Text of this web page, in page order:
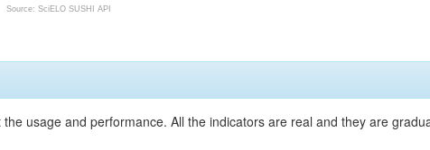
Source: SciELO SUSHI API
usage and performance. All the indicators are real and they are